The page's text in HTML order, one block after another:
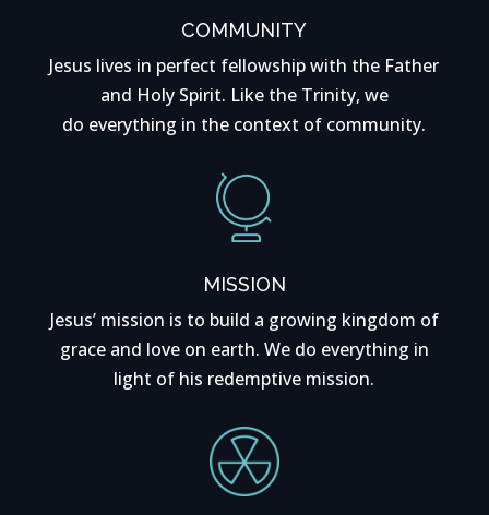
COMMUNITY
Jesus lives in perfect fellowship with the Father
and Holy Spirit. Like the Trinity, we
do everything in the context of community.
MISSION
Jesus’ mission is to build a growing kingdom of
grace and love on earth. We do everything in
light of his redemptive mission.